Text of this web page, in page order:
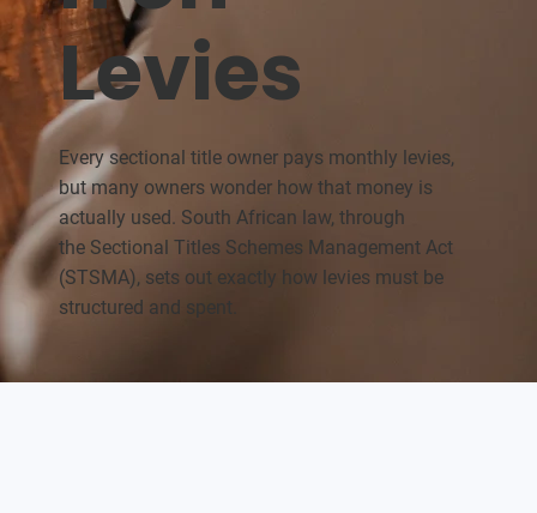
Levies
Every sectional title owner pays monthly levies,
but many owners wonder how that money is
actually used. South African law, through
the Sectional Titles Schemes Management Act
(STSMA), sets out exactly how levies must be
structured and spent.